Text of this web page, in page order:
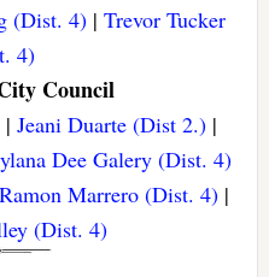
(Dist. 4)| Trevor Tucker
4)
Council
| Jeani Duarte (Dist 2.)|
Dee Galery (Dist. 4)
Ramon Marrero (Dist. 4) |
(Dist. 4)